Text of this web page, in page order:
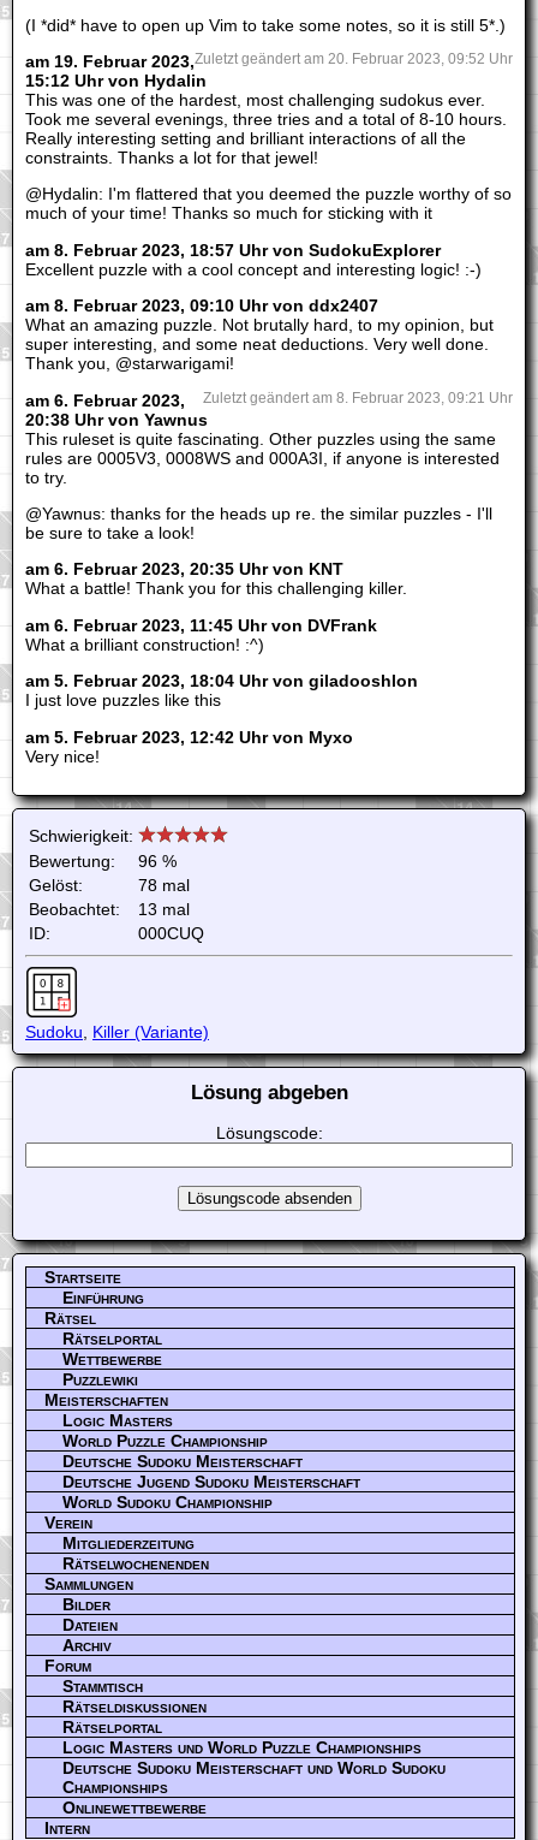
(I *did* have to open up Vim to take some notes, so it is still 5*.)
Zuletzt geändert am 20. Februar 2023, 09:52 Uhr
am 19. Februar 2023,
15:12 Uhr von Hydalin
This was one of the hardest, most challenging sudokus ever.
Took me several evenings, three tries and a total of 8-10 hours.
Really interesting setting and brilliant interactions of all the
constraints. Thanks a lot for that jewel!
@Hydalin: I'm flattered that you deemed the puzzle worthy of so
much of your time! Thanks so much for sticking with it
am 8. Februar 2023, 18:57 Uhr von SudokuExplorer
Excellent puzzle with a cool concept and interesting logic! :-)
am 8. Februar 2023, 09:10 Uhr von ddx2407
What an amazing puzzle. Not brutally hard, to my opinion, but
super interesting, and some neat deductions. Very well done.
Thank you, @starwarigami!
Zuletzt geändert am 8. Februar 2023, 09:21 Uhr
am 6. Februar 2023,
20:38 Uhr von Yawnus
This ruleset is quite fascinating. Other puzzles using the same
rules are 0005V3, 0008WS and 000A3I, if anyone is interested
to try.
@Yawnus: thanks for the heads up re. the similar puzzles - I'll
be sure to take a look!
am 6. Februar 2023, 20:35 Uhr von KNT
What a battle! Thank you for this challenging killer.
am 6. Februar 2023, 11:45 Uhr von DVFrank
What a brilliant construction! :^)
am 5. Februar 2023, 18:04 Uhr von giladooshlon
I just love puzzles like this
am 5. Februar 2023, 12:42 Uhr von Myxo
Very nice!
Schwierigkeit:
Bewertung:
96 %
Gelöst:
78 mal
Beobachtet:
13 mal
ID:
000CUQ
Sudoku, Killer (Variante)
Lösung abgeben
Lösungscode:
Startseite
Einführung
Rätsel
Rätselportal
Wettbewerbe
Puzzlewiki
Meisterschaften
Logic Masters
World Puzzle Championship
Deutsche Sudoku Meisterschaft
Deutsche Jugend Sudoku Meisterschaft
World Sudoku Championship
Verein
Mitgliederzeitung
Rätselwochenenden
Sammlungen
Bilder
Dateien
Archiv
Forum
Stammtisch
Rätseldiskussionen
Rätselportal
Logic Masters und World Puzzle Championships
Deutsche Sudoku Meisterschaft und World Sudoku
Championships
Onlinewettbewerbe
Intern